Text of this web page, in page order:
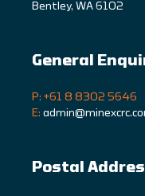
Bentley, WA 6102
General
P: +61 8 8302 5646
E:
Postal